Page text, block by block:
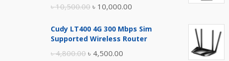
৳10,500.00 Original
was:
৳ 10,000.00
is:
Cudy LT400 4G 300 Mbps Sim
Supported Wireless Router
৳4,800.00 Original
৳ 4,500.00